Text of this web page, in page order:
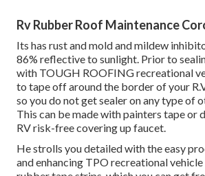
Rv Rubber Roof Maintenance
Its has rust and mold and mildew
86% reflective to sunlight. Prior to
with TOUGH ROOFING recreational
to tape off around the border of your
so you do not get sealer on any type of
This can be made with painters tape or
RV risk-free covering up faucet.
He strolls you detailed with the easy
and enhancing TPO recreational